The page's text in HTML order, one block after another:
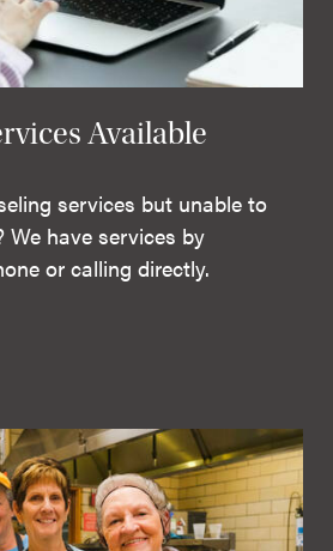
Available
services but unable to
We have services by
or calling directly.